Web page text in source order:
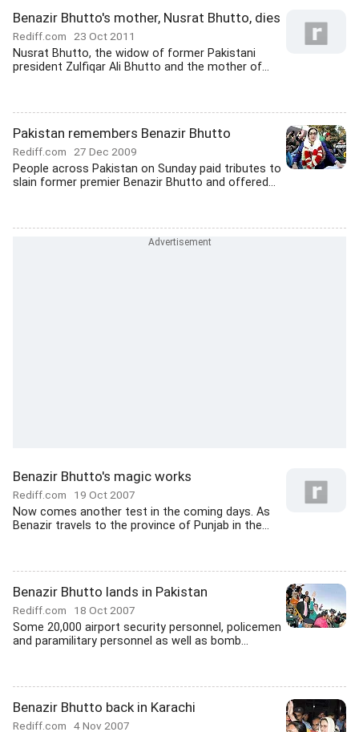
Benazir Bhutto's mother, Nusrat Bhutto, dies
Rediff.com 23 Oct 2011
Nusrat Bhutto, the widow of former Pakistani
president Zulfiqar Ali Bhutto and the mother of...
Pakistan remembers Benazir Bhutto
Rediff.com 27 Dec 2009
People across Pakistan on Sunday paid tributes to
slain former premier Benazir Bhutto and offered...
Benazir Bhutto's magic works
Rediff.com 19 Oct 2007
Now comes another test in the coming days. As
Benazir travels to the province of Punjab in the...
Benazir Bhutto lands in Pakistan
Rediff.com 18 Oct 2007
Some 20,000 airport security personnel, policemen
and paramilitary personnel as well as bomb...
Benazir Bhutto back in Karachi
Rediff.com 4 Nov 2007